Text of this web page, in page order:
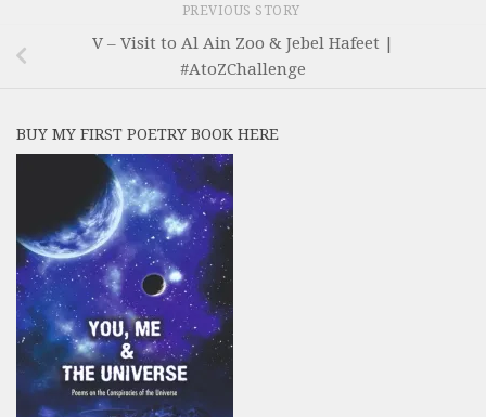
PREVIOUS STORY
V – Visit to Al Ain Zoo & Jebel Hafeet |
#AtoZChallenge
BUY MY FIRST POETRY BOOK HERE